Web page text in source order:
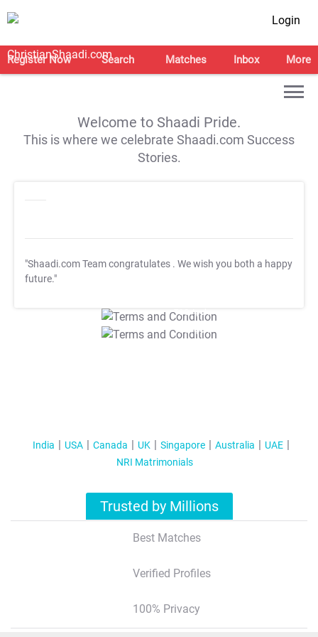
Login
Register Now Search Matches Inbox More
Welcome to Shaadi Pride.
This is where we celebrate Shaadi.com Success
Stories.
"Shaadi.com Team congratulates . We wish you both a happy
future."
T&C Apply
T&C Apply
India USA Canada UK Singapore Australia
UAE
NRI Matrimonials
Trusted by Millions
Best Matches
Verified Profiles
100% Privacy